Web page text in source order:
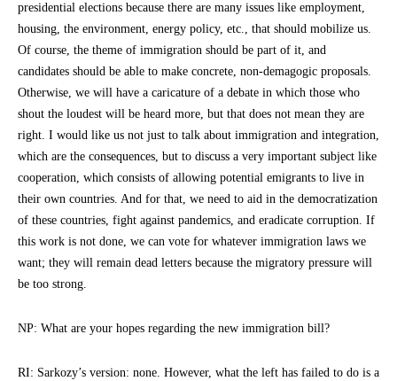
presidential elections because there are many issues like employment,
housing, the environment, energy policy, etc., that should mobilize us.
Of course, the theme of immigration should be part of it, and
candidates should be able to make concrete, non-demagogic proposals.
Otherwise, we will have a caricature of a debate in which those who
shout the loudest will be heard more, but that does not mean they are
right. I would like us not just to talk about immigration and integration,
which are the consequences, but to discuss a very important subject like
cooperation, which consists of allowing potential emigrants to live in
their own countries. And for that, we need to aid in the democratization
of these countries, fight against pandemics, and eradicate corruption. If
this work is not done, we can vote for whatever immigration laws we
want; they will remain dead letters because the migratory pressure will
be too strong.
NP: What are your hopes regarding the new immigration bill?
RI: Sarkozy’s version: none. However, what the left has failed to do is a